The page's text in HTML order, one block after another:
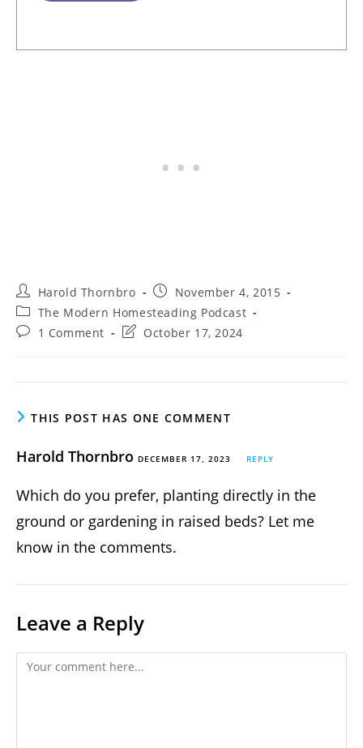
Post
author:
Harold Thornbro
Post
published:
November 4, 2015
Post
category:
The Modern Homesteading Podcast
Post1 Comment
PostOctober 17, 2024
THIS POST HAS ONE COMMENT
Harold Thornbro DECEMBER 17, 2023 REPLY
Which do you prefer, planting directly in the
ground or gardening in raised beds? Let me
know in the comments.
Leave a Reply
Comment